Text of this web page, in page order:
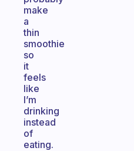
make
a
thin
smoothie
so
it
feels
like
I’m
drinking
instead
of
eating.